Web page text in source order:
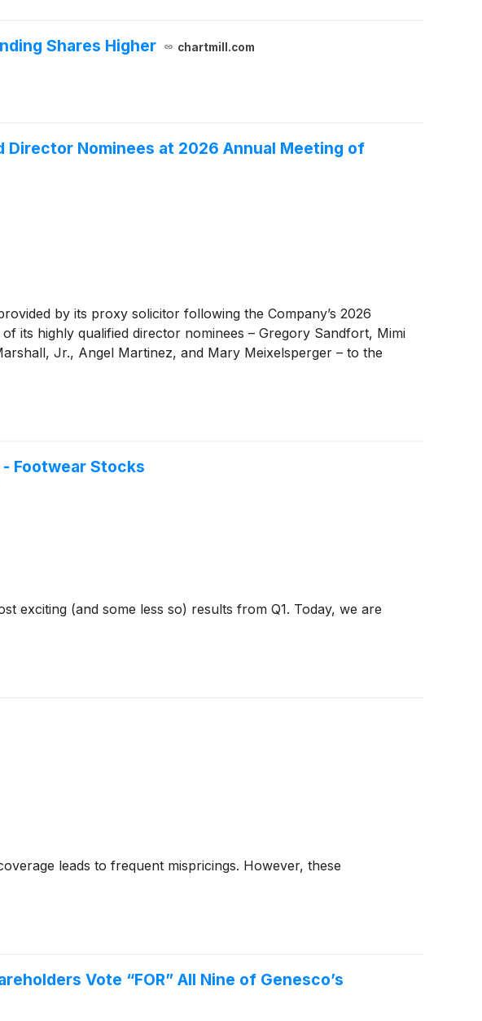
Shares Higher chartmill.com
Director Nominees at 2026 Annual Meeting of
by its proxy solicitor following the Company’s 2026
its highly qualified director nominees – Gregory Sandfort, Mimi
Jr., Angel Martinez, and Mary Meixelsperger – to the
- Footwear Stocks
exciting (and some less so) results from Q1. Today, we are
leads to frequent mispricings. However, these
Vote “FOR” All Nine of Genesco’s